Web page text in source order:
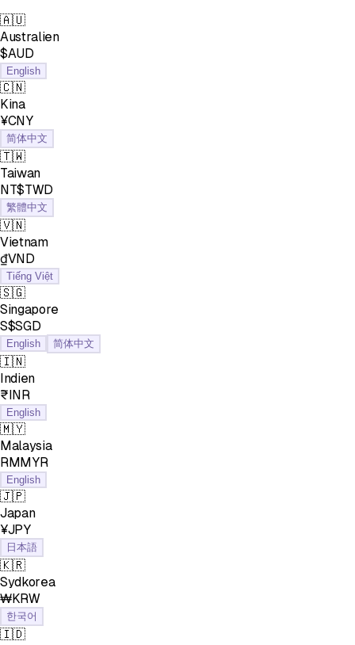
🇦🇺
Australien
$AUD
English
🇨🇳
Kina
¥CNY
简体中文
🇹🇼
Taiwan
NT$TWD
繁體中文
🇻🇳
Vietnam
₫VND
Tiếng Việt
🇸🇬
Singapore
S$SGD
English 简体中文
🇮🇳
Indien
₹INR
English
🇲🇾
Malaysia
RMMYR
English
🇯🇵
Japan
¥JPY
日本語
🇰🇷
Sydkorea
₩KRW
한국어
🇮🇩